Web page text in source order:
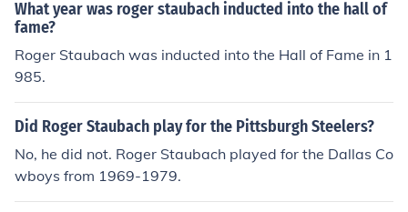
What year was roger staubach inducted into the hall of
fame?
Roger Staubach was inducted into the Hall of Fame in 1
985.
Did Roger Staubach play for the Pittsburgh Steelers?
No, he did not. Roger Staubach played for the Dallas Co
wboys from 1969-1979.